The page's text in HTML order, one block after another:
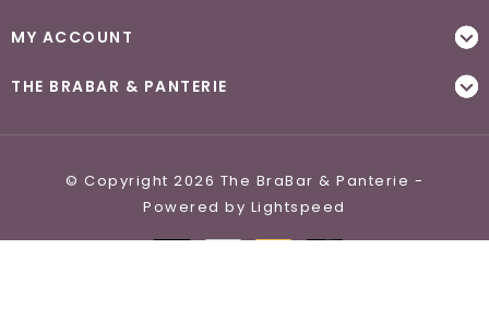
MY ACCOUNT
THE BRABAR & PANTERIE
© Copyright 2026 The BraBar & Panterie -
Powered by Lightspeed